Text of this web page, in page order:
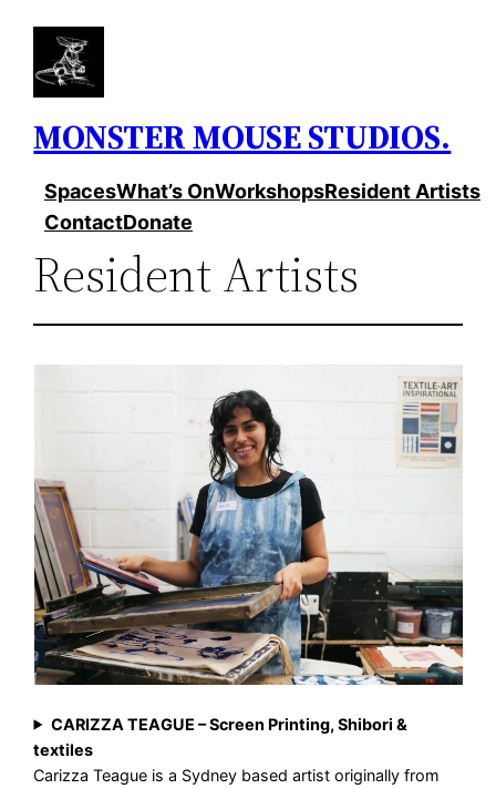
Skip
content
MONSTER MOUSE STUDIOS.
SpacesWhat’s OnWorkshopsResident Artists
ContactDonate
Resident Artists
CARIZZA TEAGUE – Screen Printing, Shibori &
textiles
Carizza Teague is a Sydney based artist originally from